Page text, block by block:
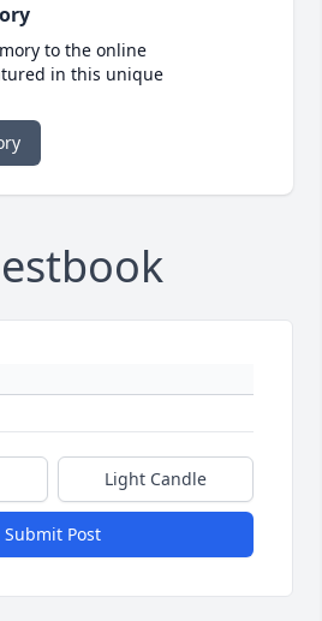
to the online
in this unique
Light Candle
Submit Post